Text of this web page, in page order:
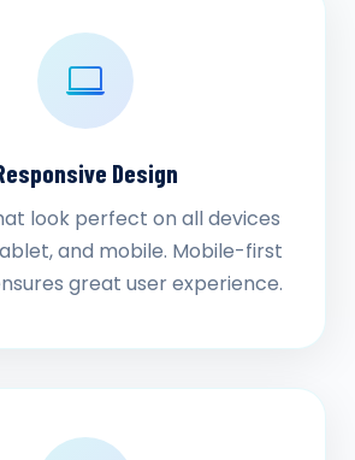
Design
look perfect on all devices
and mobile. Mobile-first
great user experience.